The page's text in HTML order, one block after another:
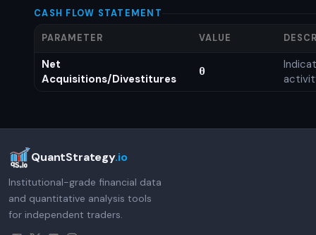
CASH FLOW STATEMENT
PARAMETER VALUE
Net
Acquisitions/Divestitures
0
QuantStrategy.io
Institutional-grade financial data
and quantitative analysis tools
for independent traders.